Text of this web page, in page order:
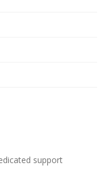
support